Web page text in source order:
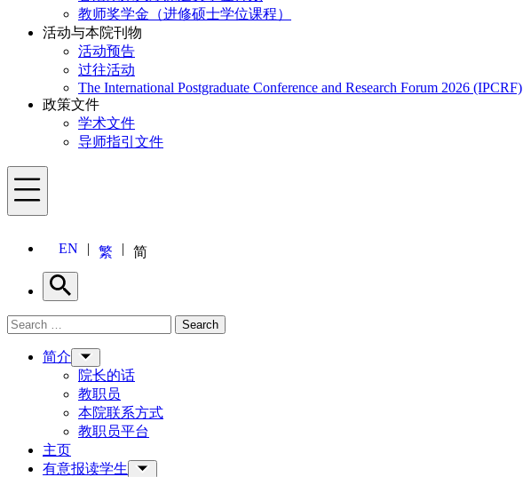
教师奖学金（进修硕士学位课程）
活动与本院刊物
活动预告
过往活动
The International Postgraduate Conference and Research Forum 2026 (IPCRF)
政策文件
学术文件
导师指引文件
Menu
EN 繁 简
Search
Search for: Search
简介
院长的话
教职员
本院联系方式
教职员平台
主页
有意报读学生